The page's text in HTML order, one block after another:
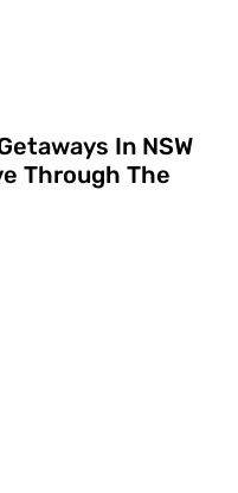
In NSW
Through The